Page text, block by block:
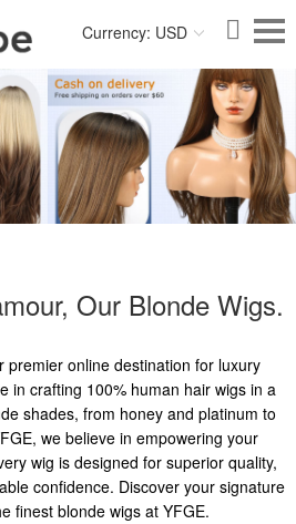
Currency: USD
Our Blonde Wigs.
premier online destination for luxury
in crafting 100% human hair wigs in a
shades, from honey and platinum to
we believe in empowering your
wig is designed for superior quality,
confidence. Discover your signature
finest blonde wigs at YFGE.